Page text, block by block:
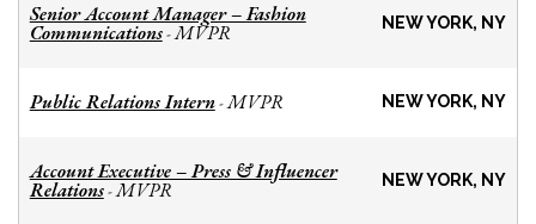
Senior Account Manager – Fashion
Communications-MVPR NEW YORK, NY
Public Relations Intern-MVPR NEW YORK, NY
Account Executive – Press & Influencer
Relations-MVPR NEW YORK, NY